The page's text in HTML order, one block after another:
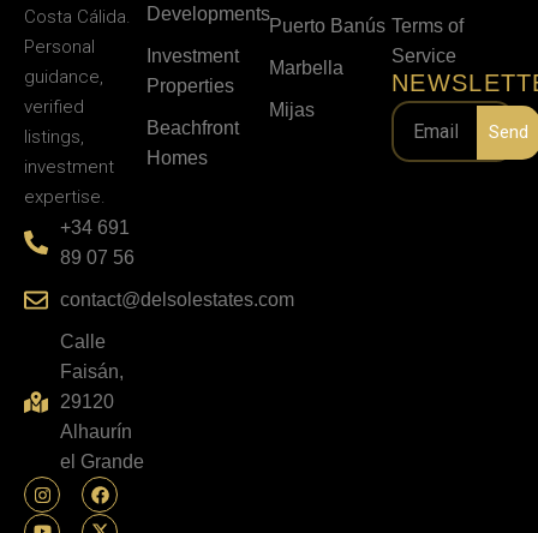
Costa Cálida.
Personal
guidance,
verified
listings,
investment
expertise.
+34 691
89 07 56
contact@delsolestates.com
Calle
Faisán,
29120
Alhaurín
el Grande
Developments
Investment
Properties
Beachfront
Homes
Puerto Banús
Marbella
Mijas
Terms of
Service
Send